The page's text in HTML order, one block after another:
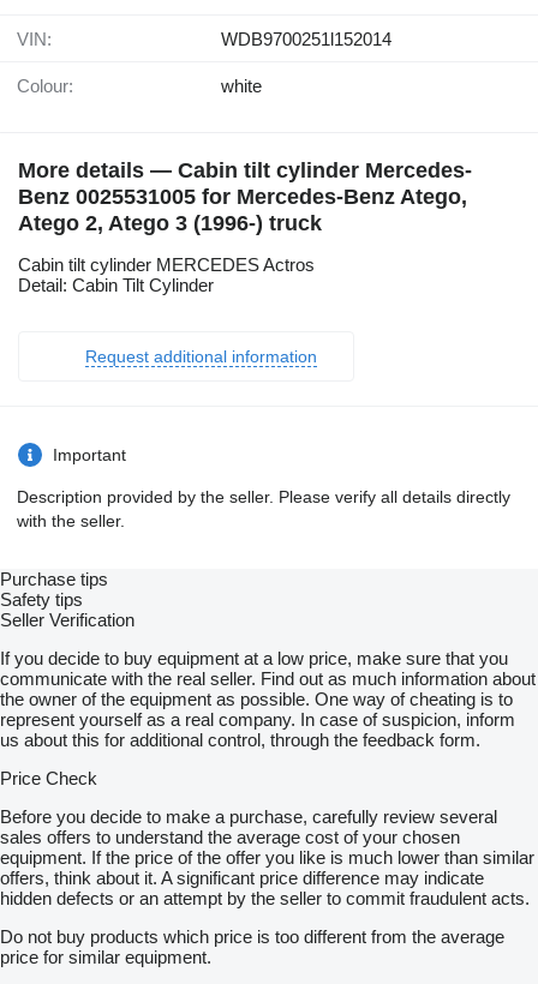
VIN: WDB9700251l152014
Colour: white
More details — Cabin tilt cylinder Mercedes-
Benz 0025531005 for Mercedes-Benz Atego,
Atego 2, Atego 3 (1996-) truck
Cabin tilt cylinder MERCEDES Actros
Detail: Cabin Tilt Cylinder
Request additional information
Important
Description provided by the seller. Please verify all details directly
with the seller.
Purchase tips
Safety tips
Seller Verification
If you decide to buy equipment at a low price, make sure that you
communicate with the real seller. Find out as much information about
the owner of the equipment as possible. One way of cheating is to
represent yourself as a real company. In case of suspicion, inform
us about this for additional control, through the feedback form.
Price Check
Before you decide to make a purchase, carefully review several
sales offers to understand the average cost of your chosen
equipment. If the price of the offer you like is much lower than similar
offers, think about it. A significant price difference may indicate
hidden defects or an attempt by the seller to commit fraudulent acts.
Do not buy products which price is too different from the average
price for similar equipment.